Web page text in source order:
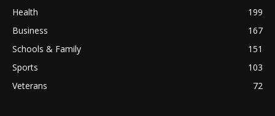
Health
199
Business
167
Schools & Family
151
Sports
103
Veterans
72